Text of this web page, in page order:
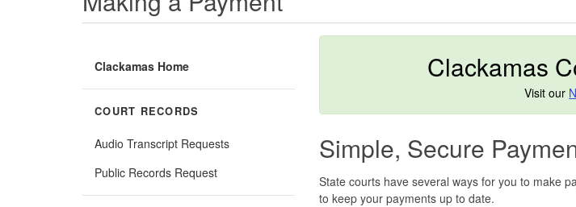
Clackamas Home
COURT RECORDS
Audio Transcript Requests
Public Records Request
Clackamas
Visit our
Simple, Secure
State courts have several ways for you to make
to keep your payments up to date.